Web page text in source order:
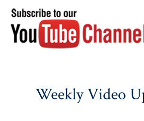
Weekly Video